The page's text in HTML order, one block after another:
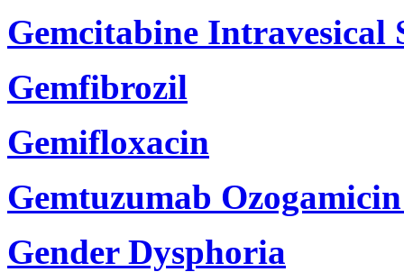
Gemcitabine Intravesical
Gemfibrozil
Gemifloxacin
Gemtuzumab
Gender Dysphoria